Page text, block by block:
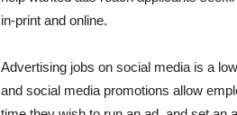
in-print and online.
Advertising jobs on social media is a
and social media promotions allow